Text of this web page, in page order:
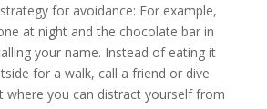
for avoidance: For example,
at night and the chocolate bar in
your name. Instead of eating it
for a walk, call a friend or dive
where you can distract yourself from